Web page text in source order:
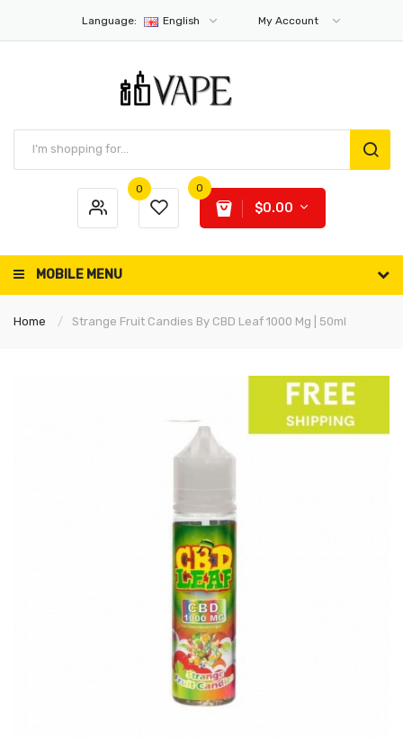
Language: English My Account
0 0
$0.00
MOBILE MENU
Home Strange Fruit Candies By CBD Leaf 1000 Mg | 50ml